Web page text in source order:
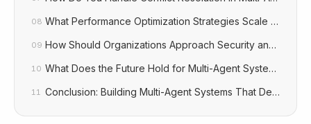
08 What Performance Optimization Strategies Scale Multi-
09 How Should Organizations Approach Security and
10 What Does the Future Hold for Multi-Agent Systems?
11 Conclusion: Building Multi-Agent Systems That Deliver